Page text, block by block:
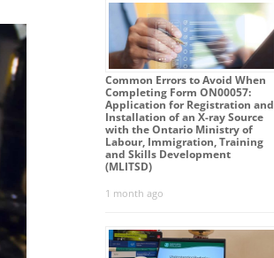
Common Errors to Avoid When
Completing Form ON00057:
Application for Registration and
Installation of an X-ray Source
with the Ontario Ministry of
Labour, Immigration, Training
and Skills Development
(MLITSD)
1 month ago